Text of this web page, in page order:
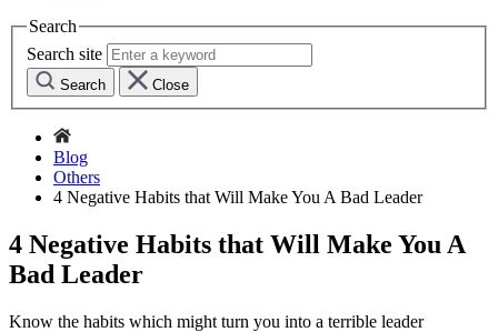
Search
Search site
Search Close
Blog
Others
4 Negative Habits that Will Make You A Bad Leader
4 Negative Habits that Will Make You A
Bad Leader
Know the habits which might turn you into a terrible leader